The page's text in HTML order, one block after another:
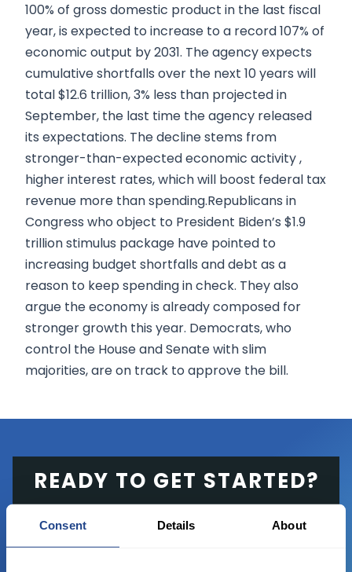
Consent Details About
100% of gross domestic product in the last fiscal
year, is expected to increase to a record 107% of
economic output by 2031. The agency expects
cumulative shortfalls over the next 10 years will
total $12.6 trillion, 3% less than projected in
September, the last time the agency released
its expectations. The decline stems from
stronger-than-expected economic activity ,
higher interest rates, which will boost federal tax
revenue more than spending.Republicans in
Congress who object to President Biden’s $1.9
trillion stimulus package have pointed to
increasing budget shortfalls and debt as a
reason to keep spending in check. They also
argue the economy is already composed for
stronger growth this year. Democrats, who
control the House and Senate with slim
majorities, are on track to approve the bill.
READY TO GET STARTED?
Start trading with the full package, from
state of the art platform to free tool and